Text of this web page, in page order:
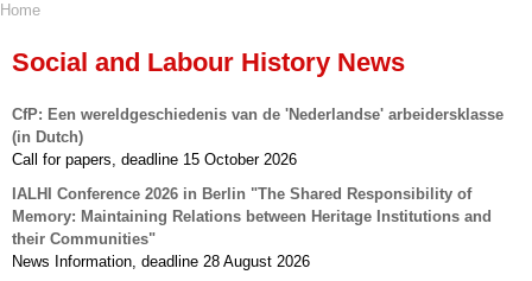
Home
Social and Labour History News
CfP: Een wereldgeschiedenis van de 'Nederlandse' arbeidersklasse
(in Dutch)
Call for papers, deadline 15 October 2026
IALHI Conference 2026 in Berlin "The Shared Responsibility of
Memory: Maintaining Relations between Heritage Institutions and
their Communities"
News Information, deadline 28 August 2026